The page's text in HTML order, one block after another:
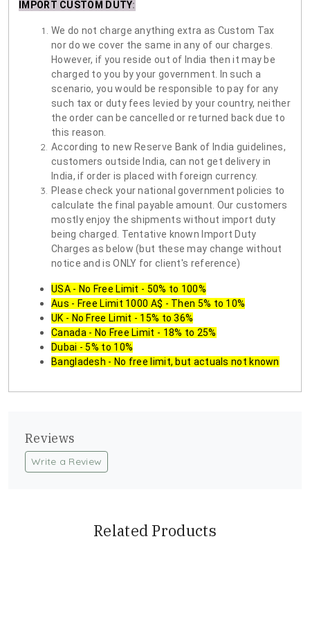
IMPORT CUSTOM DUTY:
We do not charge anything extra as Custom Tax
nor do we cover the same in any of our charges.
However, if you reside out of India then it may be
charged to you by your government. In such a
scenario, you would be responsible to pay for any
such tax or duty fees levied by your country, neither
the order can be cancelled or returned back due to
this reason.
According to new Reserve Bank of India guidelines,
customers outside India, can not get delivery in
India, if order is placed with foreign currency.
Please check your national government policies to
calculate the final payable amount. Our customers
mostly enjoy the shipments without import duty
being charged. Tentative known Import Duty
Charges as below (but these may change without
notice and is ONLY for client's reference)
USA - No Free Limit - 50% to 100%
Aus - Free Limit 1000 A$ - Then 5% to 10%
UK - No Free Limit - 15% to 36%
Canada - No Free Limit - 18% to 25%
Dubai - 5% to 10%
Bangladesh - No free limit, but actuals not known
Reviews
Write a Review
Related Products